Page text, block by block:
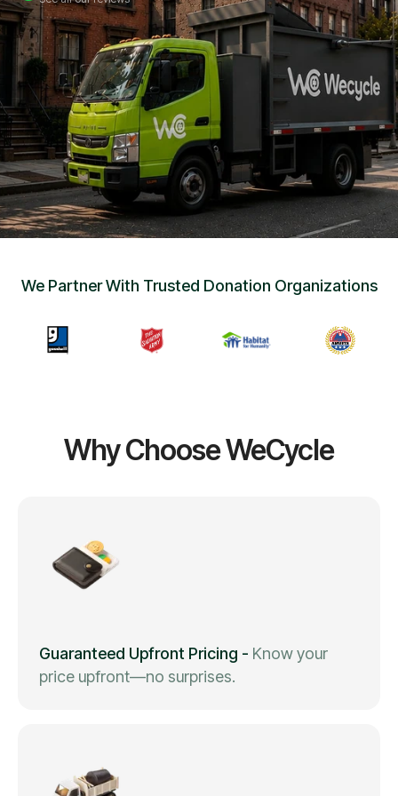
• Careers
•Chat with Us
Get Free Quote
We Partner With Trusted Donation Organizations
Why Choose WeCycle
Guaranteed Upfront Pricing - Know your
price upfront—no surprises.